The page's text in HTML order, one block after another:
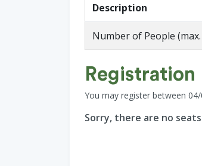
Description
Number of People
Registration
You may register between
Sorry, there are no